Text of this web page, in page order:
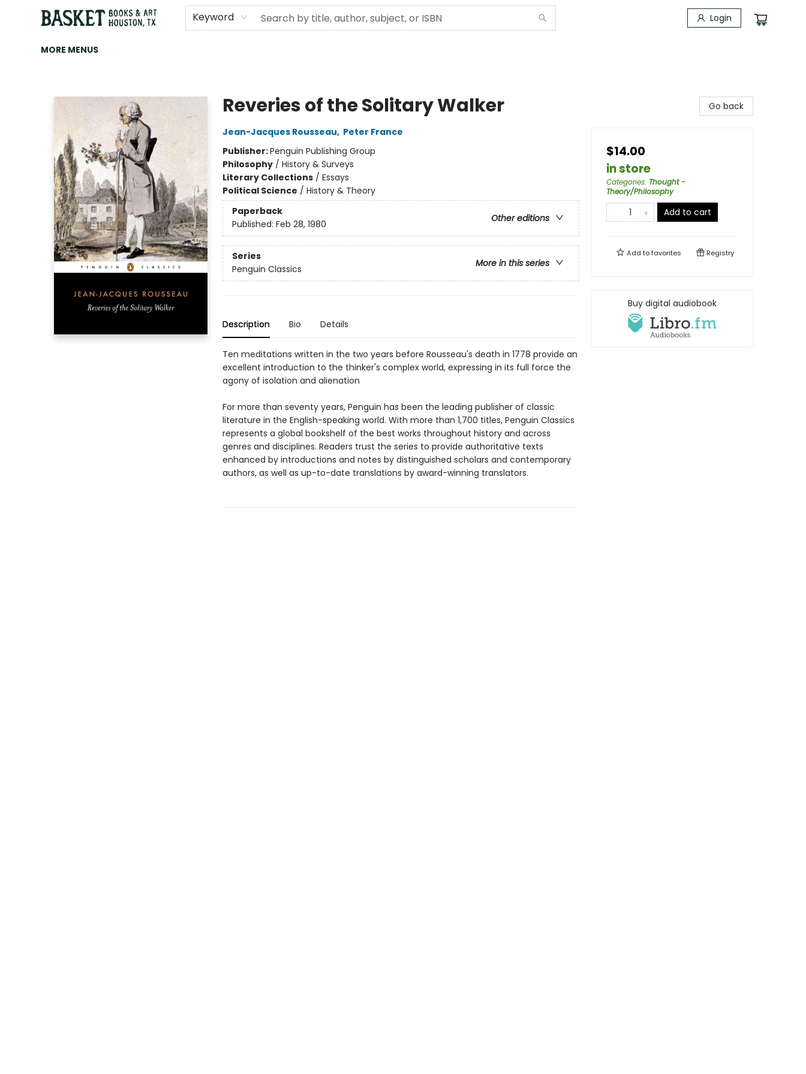
Keyword Login
HOME
ART
BROWSE
CATEGORIES
CONTACT & HOURS
EVENTS
BOOK CLUBS
MORE MENUS
Reveries of the Solitary Walker
Jean-Jacques Rousseau, Peter France
Publisher:Penguin Publishing Group
Philosophy/ History & Surveys
Literary Collections/ Essays
Political Science / History & Theory
Paperback
Other editions
Published: Feb 28, 1980
Series
More in this series
Penguin Classics
Description Bio Details
Ten meditations written in the two years before Rousseau's death in 1778 provide an
excellent introduction to the thinker's complex world, expressing in its full force the
agony of isolation and alienation
For more than seventy years, Penguin has been the leading publisher of classic
literature in the English-speaking world. With more than 1,700 titles, Penguin Classics
represents a global bookshelf of the best works throughout history and across
genres and disciplines. Readers trust the series to provide authoritative texts
enhanced by introductions and notes by distinguished scholars and contemporary
authors, as well as up-to-date translations by award-winning translators.
Go back
$14.00
in store
Categories: Thought -
Theory/Philosophy
Add to cart
Add tofavorites Registry
Buy digital audiobook